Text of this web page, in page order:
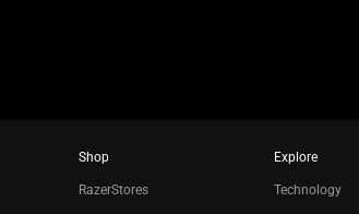
Shop
RazerStores
Explore
Technology